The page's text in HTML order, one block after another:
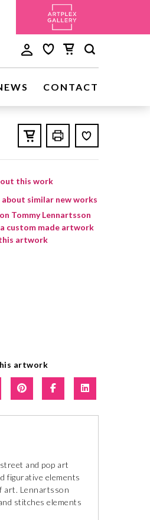
CONTACT
this work
similar new works
Tommy Lennartsson
custom made artwork
artwork
artwork
and pop art
figurative elements
art. Lennartsson
stitches elements